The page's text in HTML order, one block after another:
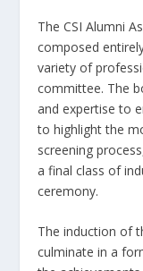
The CSI Alumni
composed
variety of
committee. The
and expertise to
to highlight the
screening
a final class of
ceremony.
The induction of
culminate in a